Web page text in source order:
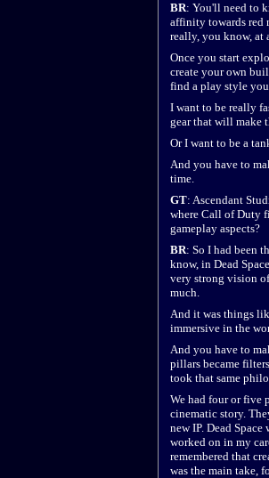
BR: You'll need to
affinity towards red
really, you know, at
Once you start
create your own
find a play style
I want to be really
gear that will make
Or I want to be a
And you have to
time.
GT: Ascendant
where Call of Duty
gameplay aspects?
BR: So I had been
know, in Dead
very strong vision
much.
And it was things
immersive in the
And you have to
pillars became
took that same
We had four or five
cinematic story.
new IP. Dead
worked on in my
remembered that
was the main take,